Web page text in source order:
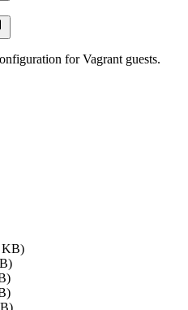
for Vagrant guests.
KB)